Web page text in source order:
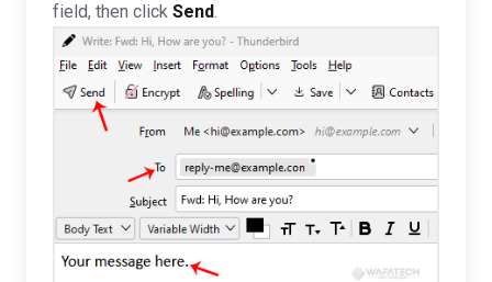
field, then click Send.